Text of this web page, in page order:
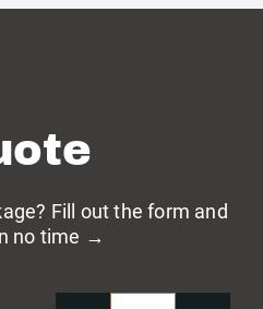
Fill out the form and
no time →